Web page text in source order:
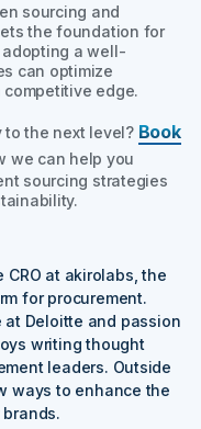
sourcing and
the foundation for
a well-
can optimize
edge.
to the next level? Book
we can help you
sourcing strategies
at akirolabs, the
for procurement.
at Deloitte and passion
writing thought
leaders. Outside
ways to enhance the